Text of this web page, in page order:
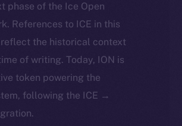
phase of the Ice Open
References to ICE in this
the historical context
of writing. Today, ION is
token powering the
following the ICE →